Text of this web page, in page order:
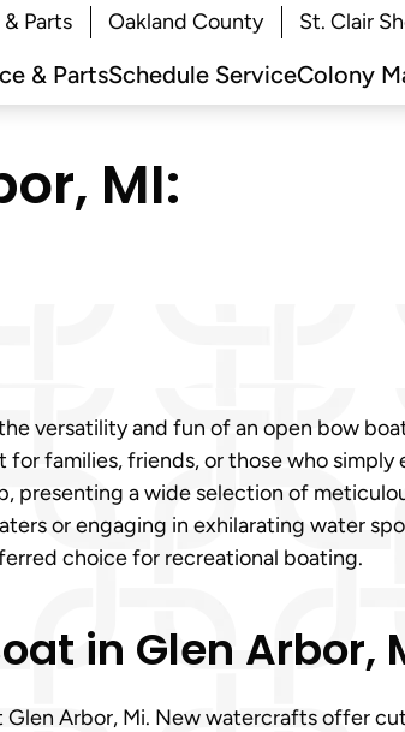
Parts Oakland County St. Clair
& PartsSchedule ServiceColony
MI:
versatility and fun of an open bow
families, friends, or those who simply
presenting a wide selection of
or engaging in exhilarating water
choice for recreational boating.
in Glen Arbor,
Arbor, Mi. New watercrafts offer